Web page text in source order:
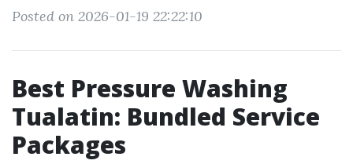
Posted on 2026-01-19 22:22:10
Best Pressure Washing
Tualatin: Bundled Service
Packages